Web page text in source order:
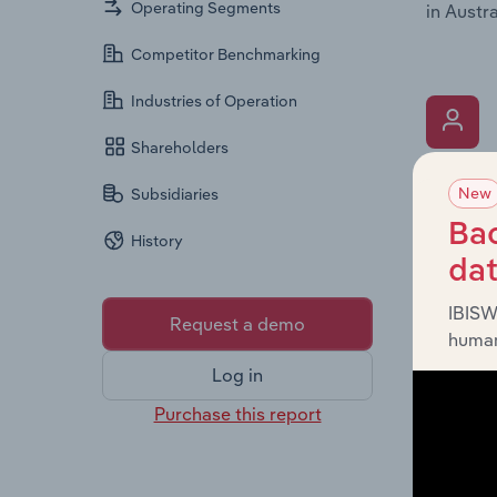
Operating Segments
Competitor Benchmarking
Industries of Operation
Shareholders
Subsidiaries
History
Request a demo
Log in
Purchase this report
in
The
the
New